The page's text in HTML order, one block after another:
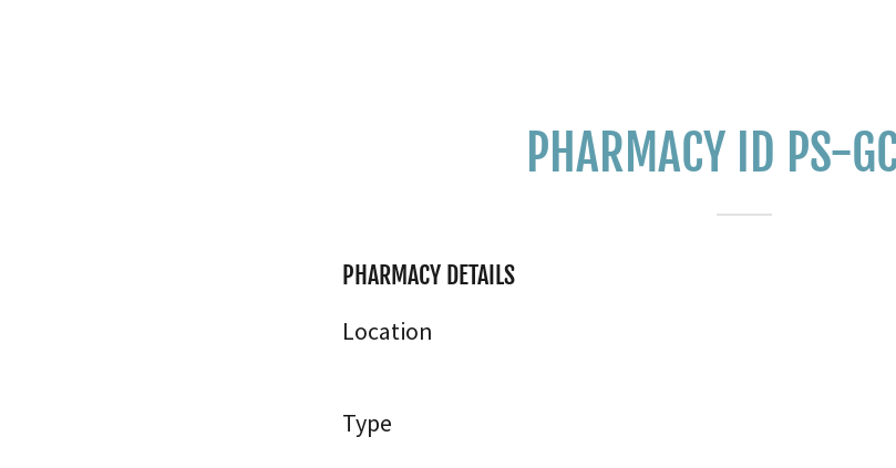
PHARMACY ID PS-
PHARMACY DETAILS
Location
Type